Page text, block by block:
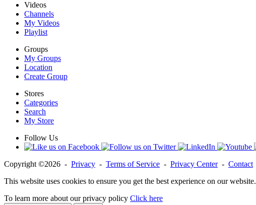
Videos
Channels
My Videos
Playlist
Groups
My Groups
Location
Create Group
Stores
Categories
Search
My Store
Follow Us
Copyright ©2026 - Privacy - Terms of Service - Privacy Center- Contact
This website uses cookies to ensure you get the best experience on our website.
To learn more about our privacy policy Click here